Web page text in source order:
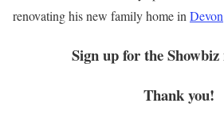
renovating his new family home in Devon
Sign up for theShowbiz
Thank you!